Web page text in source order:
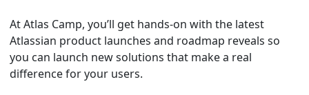
At Atlas Camp, you’ll get hands-on with the latest
Atlassian product launches and roadmap reveals so
you can launch new solutions that make a real
difference for your users.